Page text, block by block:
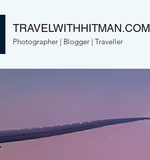
TRAVELWITHHITMAN.COM
Photographer | Blogger | Traveller